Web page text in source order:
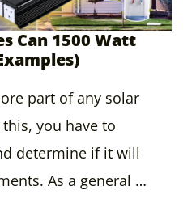
Can 1500 Watt
part of any solar
you have to
determine if it will
As a general …